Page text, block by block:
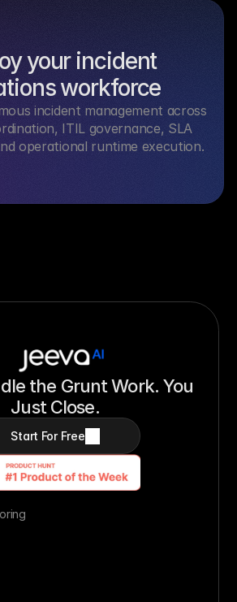
your incident
workforce
incident management across
ITIL governance, SLA
operational runtime execution.
the Grunt Work. You
Just Close.
Start For Free